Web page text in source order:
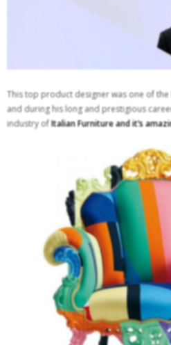
This top product designer was one of
and during his long and prestigious
industry ofItalian Furniture and it’s